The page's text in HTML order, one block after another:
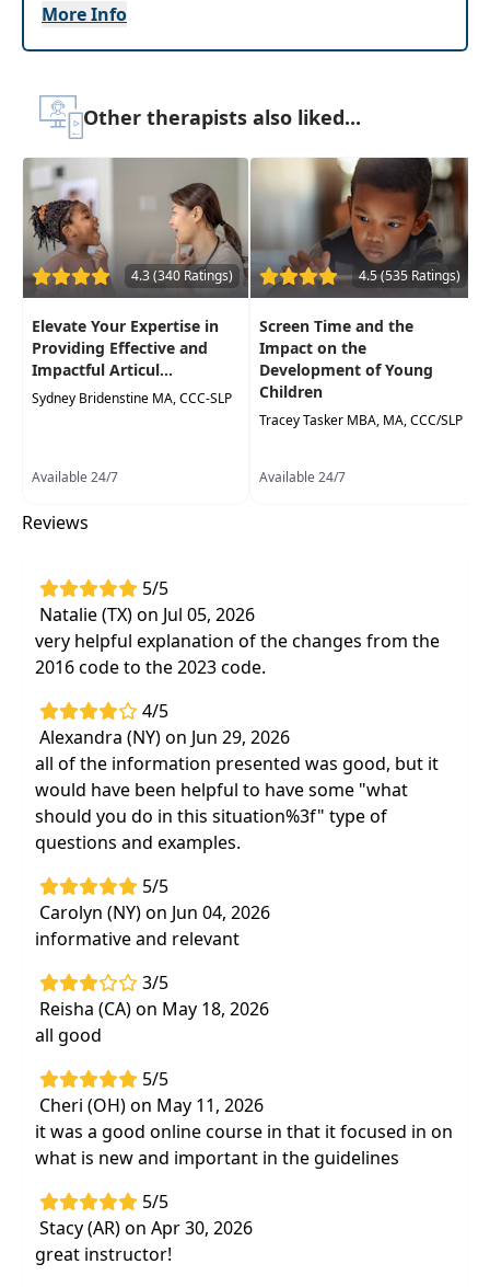
to be watched online at your leisure
Highlights
Improve your knowledge of thefour
principles of the ASHA Code of Ethics
Utilize
principles of ethical decision-
makingin clinical practice and supervision
More Info
Other therapists also liked...
4.3 (340 Ratings)
Elevate Your Expertise in
Providing Effective and
Impactful Articul...
Sydney Bridenstine MA, CCC-SLP
Available 24/7
4.5 (535 Ratings)
Screen Time and the
Impact on the
Development of Young
Children
Tracey Tasker MBA, MA, CCC/SLP
Available 24/7
Reviews
5/5
Natalie (TX) on Jul 05, 2026
very helpful explanation of the changes from the
2016 code to the 2023 code.
4/5
Alexandra (NY) on Jun 29, 2026
all of the information presented was good, but it
would have been helpful to have some "what
should you do in this situation%3f" type of
questions and examples.
5/5
Carolyn (NY) on Jun 04, 2026
informative and relevant
3/5
Reisha (CA) on May 18, 2026
all good
5/5
Cheri (OH) on May 11, 2026
it was a good online course in that it focused in on
what is new and important in the guidelines
5/5
Stacy (AR) on Apr 30, 2026
great instructor!